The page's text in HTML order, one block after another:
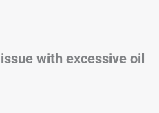
with excessive oil